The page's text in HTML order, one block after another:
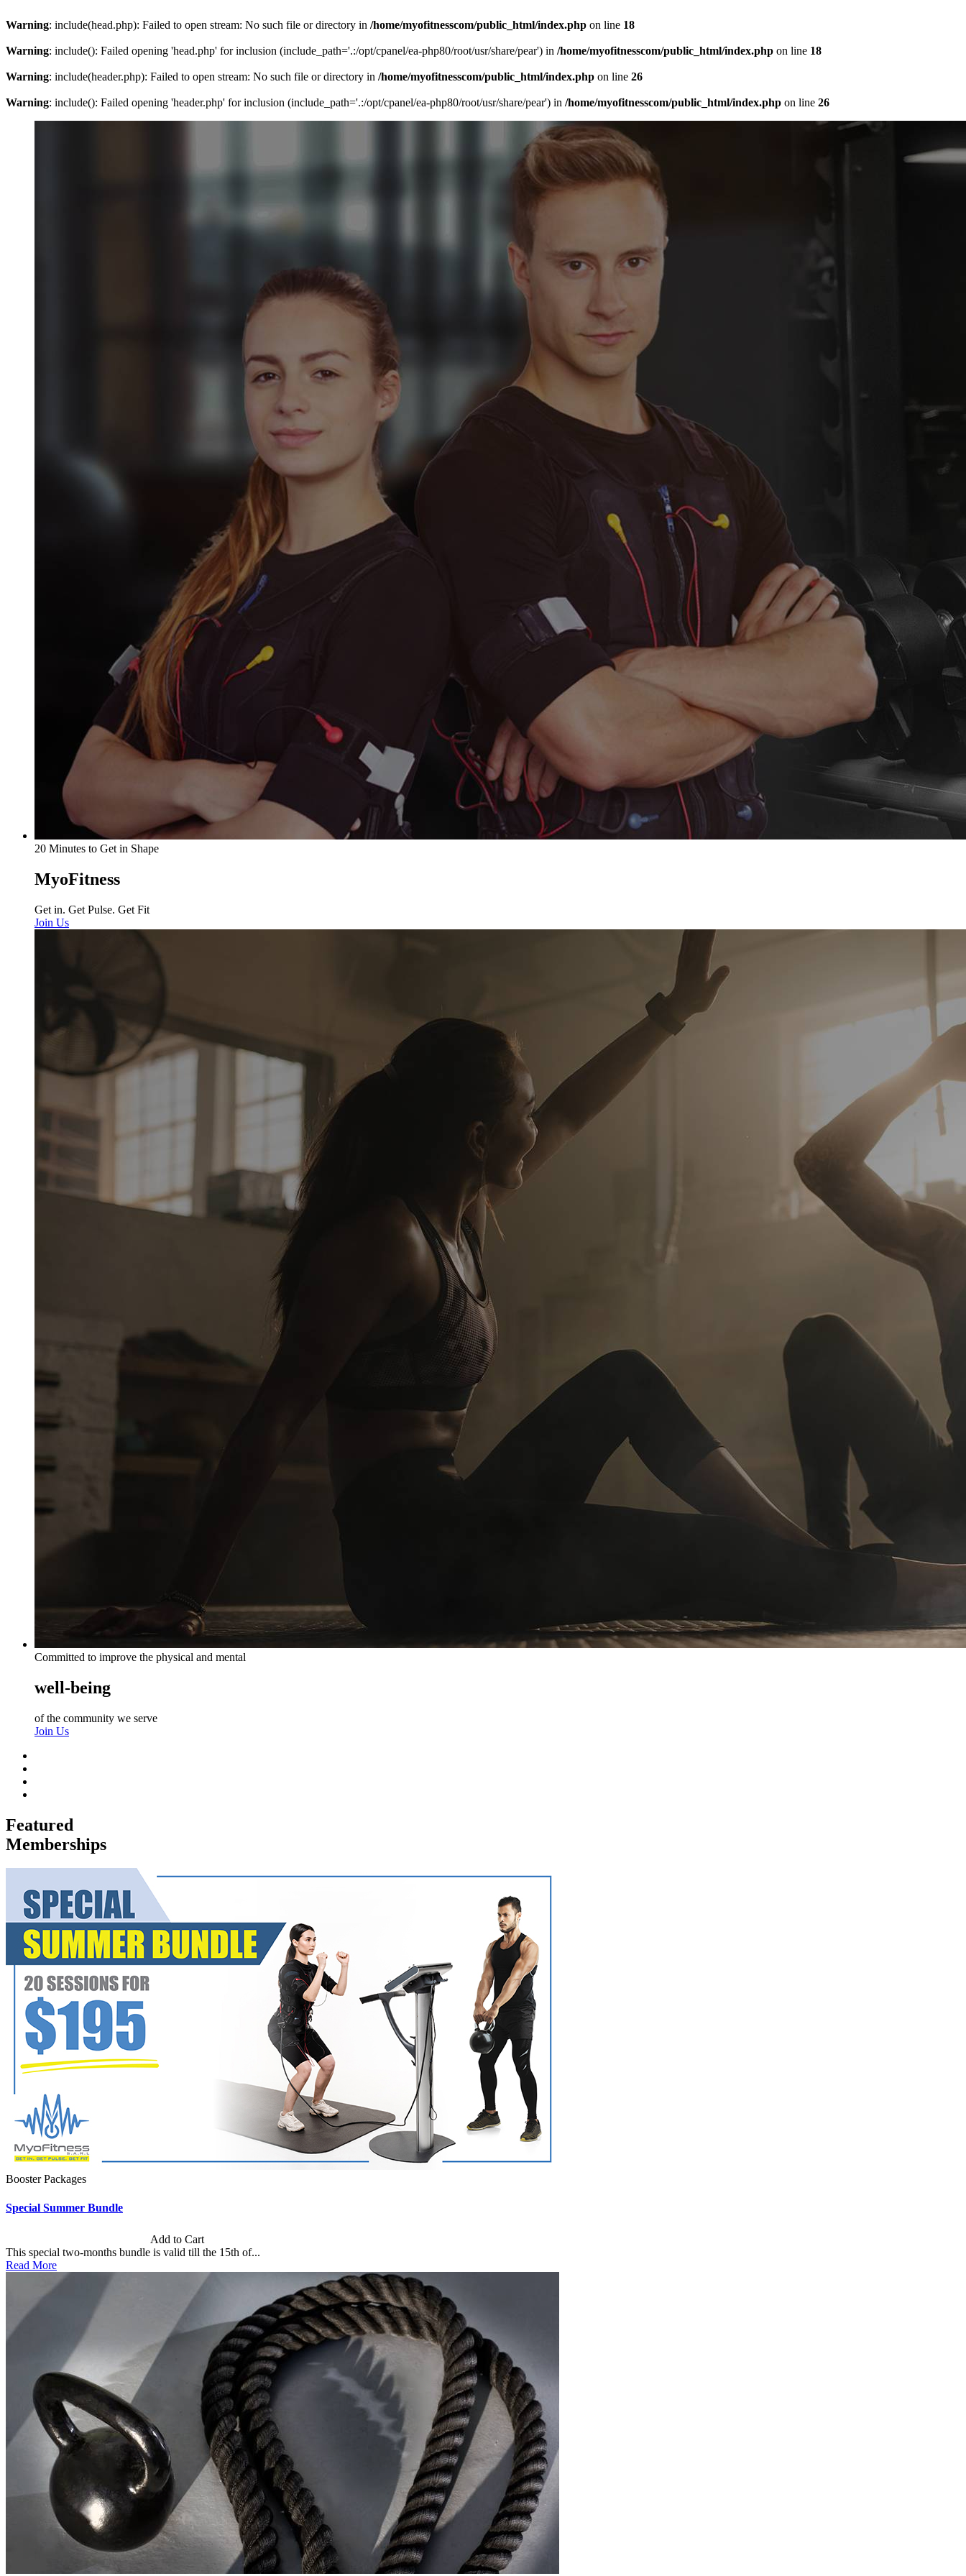
Warning: include(head.php): Failed to open stream: No such file or directory in /home/myofitnesscom/public_html/index.php on line 18
Warning: include(): Failed opening 'head.php' for inclusion (include_path='.:/opt/cpanel/ea-php80/root/usr/share/pear') in /home/myofitnesscom/public_html/index.php on line 18
Warning: include(header.php): Failed to open stream: No such file or directory in /home/myofitnesscom/public_html/index.php on line 26
Warning: include(): Failed opening 'header.php' for inclusion (include_path='.:/opt/cpanel/ea-php80/root/usr/share/pear') in /home/myofitnesscom/public_html/index.php on line 26
20 Minutes to Get in Shape
MyoFitness
Get in. Get Pulse. Get Fit
Join Us
Committed to improve the physical and mental
well-being
of the community we serve
Join Us
Featured
Memberships
Booster Packages
Special Summer Bundle
Add to Cart
This special two-months bundle is valid till the 15th of...
Read More